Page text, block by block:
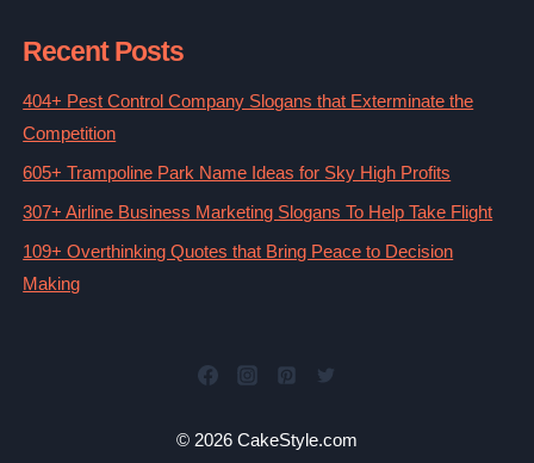
Recent Posts
404+ Pest Control Company Slogans that Exterminate the
Competition
605+ Trampoline Park Name Ideas for Sky High Profits
307+ Airline Business Marketing Slogans To Help Take Flight
109+ Overthinking Quotes that Bring Peace to Decision
Making
© 2026 CakeStyle.com